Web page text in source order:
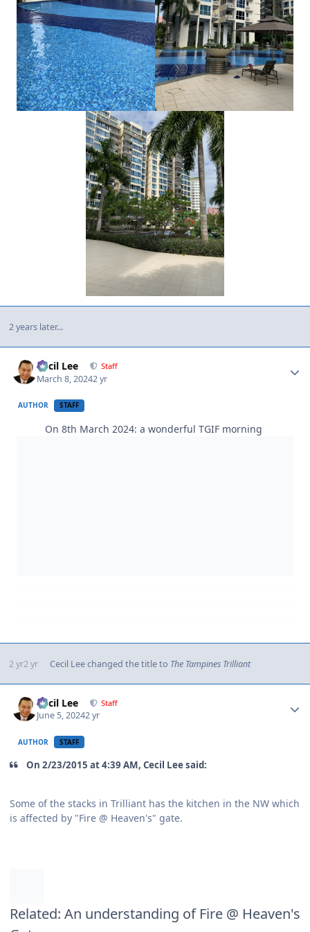
2 years later...
Cecil Lee Staff
March 8, 20242 yr
AUTHOR STAFF
On 8th March 2024: a wonderful TGIF morning
2 yr2 yr Cecil Leechanged the title to The Tampines Trilliant
Cecil Lee Staff
June 5, 20242 yr
AUTHOR STAFF
On 2/23/2015 at 4:39 AM, Cecil Lee said:
Some of the stacks in Trilliant has the kitchen in the NW which
is affected by "Fire @ Heaven's" gate.
Related: An understanding of Fire @ Heaven's